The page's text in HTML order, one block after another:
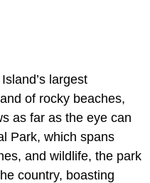
largest
of rocky beaches,
as far as the eye can
Park, which spans
and wildlife, the park
country, boasting